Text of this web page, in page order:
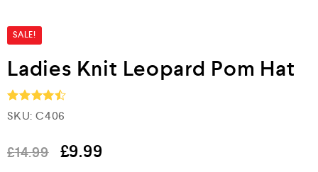
SALE!
Ladies Knit Leopard Pom Hat
Rated4.5
SKU: C406
£14.99 £9.99